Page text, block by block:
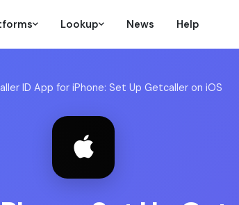
Lookup News Help
ID App for iPhone: Set Up Getcaller on iOS